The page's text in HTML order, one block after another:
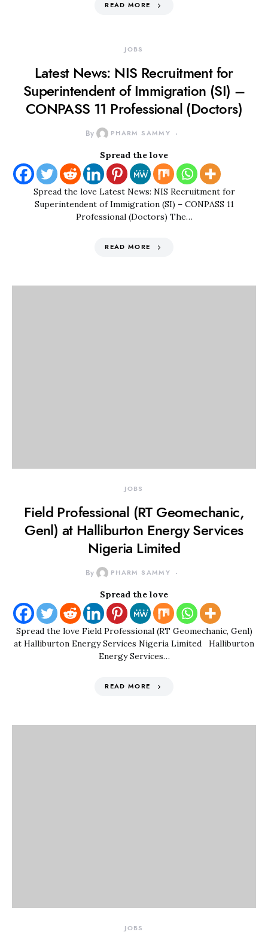
READ MORE
JOBS
Latest News: NIS Recruitment for
Superintendent of Immigration (SI) –
CONPASS 11 Professional (Doctors)
By PHARM SAMMY
Spread the love
Spread the love Latest News: NIS Recruitment for
Superintendent of Immigration (SI) – CONPASS 11
Professional (Doctors) The…
READ MORE
JOBS
Field Professional (RT Geomechanic,
Genl) at Halliburton Energy Services
Nigeria Limited
By PHARM SAMMY
Spread the love
Spread the love Field Professional (RT Geomechanic, Genl)
at Halliburton Energy Services Nigeria Limited Halliburton
Energy Services…
READ MORE
JOBS